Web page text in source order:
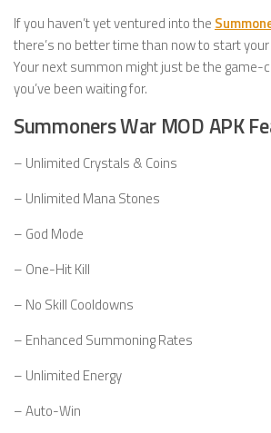
If you haven’t yet ventured into the
there’s no better time than now to start
Your next summon might just be the game-
you’ve been waiting for.
Summoners War MOD APK
– Unlimited Crystals & Coins
– Unlimited Mana Stones
– God Mode
– One-Hit Kill
– No Skill Cooldowns
– Enhanced Summoning Rates
– Unlimited Energy
– Auto-Win